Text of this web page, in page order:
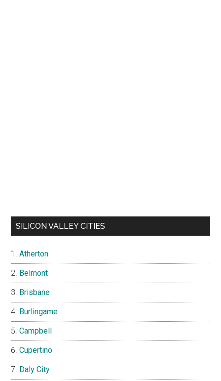
SILICON VALLEY CITIES
Atherton
Belmont
Brisbane
Burlingame
Campbell
Cupertino
Daly City